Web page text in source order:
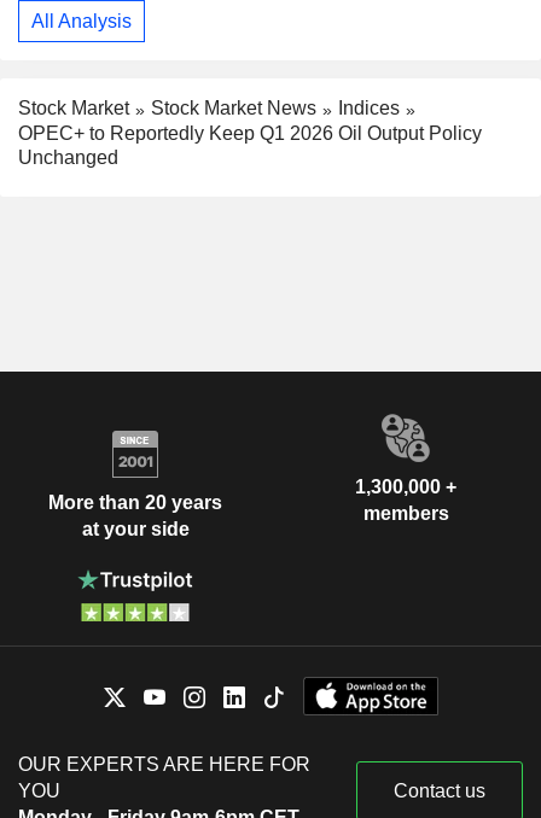
All Analysis
Stock Market Stock Market News
Indices
OPEC+ to Reportedly Keep Q1 2026 Oil Output Policy
Unchanged
More than 20 years
at your side
1,300,000 +
members
OUR EXPERTS ARE HERE FOR
YOU
Contact us